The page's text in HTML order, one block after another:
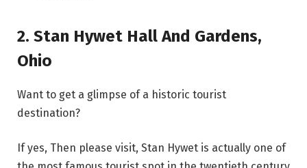
2. Stan Hywet Hall And Gardens,
Ohio
Want to get a glimpse of a historic tourist
destination?
If yes, Then please visit, Stan Hywet is actually one of